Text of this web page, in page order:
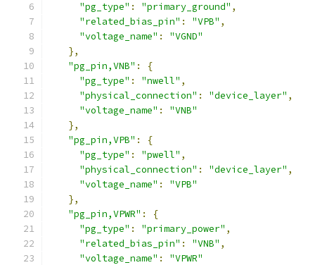
"pg_type" : "primary_ground" ,
"related_bias_pin" : "VPB" ,
"voltage_name" :
"VGND"
},
"pg_pin,VNB" :
{
"pg_type" : "nwell" ,
"physical_connection" : "device_layer" ,
"voltage_name" :
"VNB"
},
"pg_pin,VPB" :
{
"pg_type" : "pwell" ,
"physical_connection" : "device_layer" ,
"voltage_name" :
"VPB"
},
"pg_pin,VPWR" :
{
"pg_type" : "primary_power" ,
"related_bias_pin" : "VNB" ,
"voltage_name" :
"VPWR"